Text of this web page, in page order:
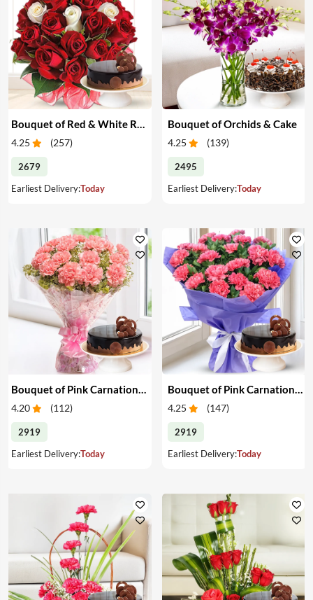
4.25 (257)
2679
Earliest Delivery:Today
Bouquet of Orchids & Cake
4.25 (139)
2495
Earliest Delivery:Today
4.20 (112)
2919
Earliest Delivery:Today
4.25 (147)
2919
Earliest Delivery:Today